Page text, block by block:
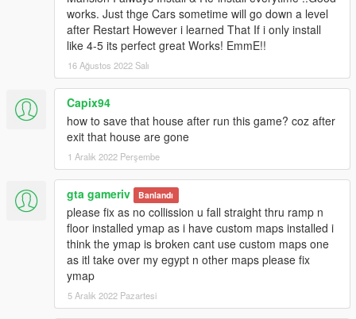
https://www.gta5-mods.com/tools/mapeditor-2-ymap-converter
Initial Project
Franklins House is ready to move all his new ordered cars in.
Update:
- Ideas for more Stuff are always welcome
Not testet for SPG (Single Player Garage). If someone can test
it and tell me if it works would be great.
Yes I know its again a Housemod of Franklins House but this
one is special and I hope you´ll like it.
__________________________________________________
______________
Install instructions are in the archive.
HowTo add cars instructions are in the archive.
works. Just thge Cars sometime will go down a level
after Restart However i learned That If i only install
like 4-5 its perfect great Works! EmmE!!
16 Ağustos 2022 Salı
Capix94
how to save that house after run this game? coz after
exit that house are gone
1 Aralık 2022 Perşembe
gta gameriv Banlandı
please fix as no collission u fall straight thru ramp n
floor installed ymap as i have custom maps installed i
think the ymap is broken cant use custom maps one
as itl take over my egypt n other maps please fix
ymap
5 Aralık 2022 Pazartesi